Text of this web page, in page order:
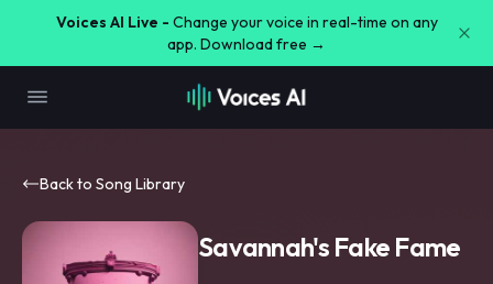
Voices AI Live - Change your voice in real-time on any
app. Download free →
Back to Song Library
Savannah's Fake Fame